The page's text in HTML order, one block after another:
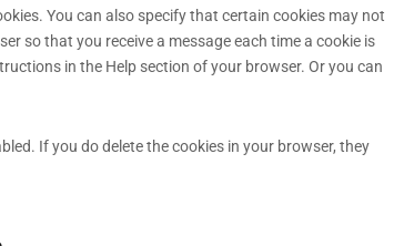
You can also specify that certain cookies may not
so that you receive a message each time a cookie is
in the Help section of your browser. Or you can
If you do delete the cookies in your browser, they